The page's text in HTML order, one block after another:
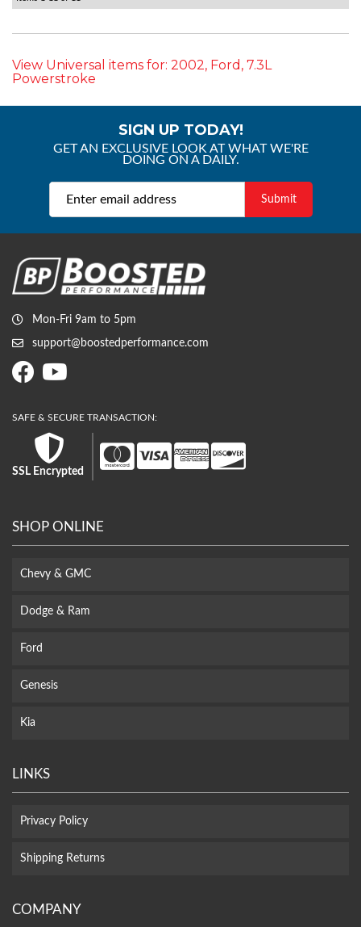
View Universal items for: 2002, Ford , 7.3L
Powerstroke
SIGN UP TODAY!
GET AN EXCLUSIVE LOOK AT WHAT WE'RE
DOING ON A DAILY.
Mon-Fri 9am to 5pm
support@boostedperformance.com
SSL Encrypted
SHOP ONLINE
Chevy & GMC
Dodge & Ram
Ford
Genesis
Kia
LINKS
Privacy Policy
Shipping Returns
COMPANY